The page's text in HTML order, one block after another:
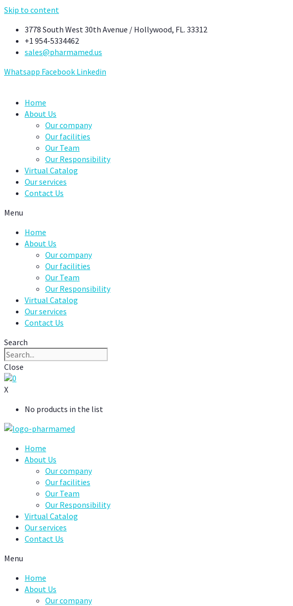
Skip to content
3778 South West 30th Avenue / Hollywood, FL. 33312
+1 954-5334462
sales@pharmamed.us
Whatsapp Facebook Linkedin
Home
About Us
Our company
Our facilities
Our Team
Our Responsibility
Virtual Catalog
Our services
Contact Us
Menu
Home
About Us
Our company
Our facilities
Our Team
Our Responsibility
Virtual Catalog
Our services
Contact Us
Search
Close
0
X
No products in the list
Home
About Us
Our company
Our facilities
Our Team
Our Responsibility
Virtual Catalog
Our services
Contact Us
Menu
Home
About Us
Our company